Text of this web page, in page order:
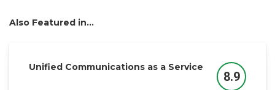
Also Featured in...
Unified Communications as a Service
Score
8.9